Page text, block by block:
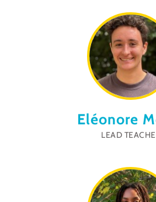
Eléonore
LEAD